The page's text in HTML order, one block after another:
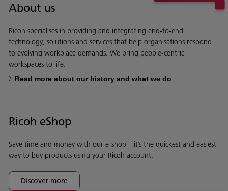
About us
Ricoh specialises in providing and integrating end-to-end
technology, solutions and services that help organisations respond
to evolving workplace demands. We bring people-centric
workspaces to life.
Read more about our history and what we do
Ricoh eShop
Save time and money with our e-shop – it’s the quickest and easiest
way to buy products using your Ricoh account.
Discover more